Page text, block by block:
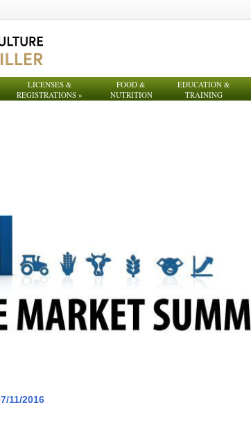
LICENSES &
REGISTRATIONS »
FOOD &
NUTRITION
EDUCATION &
TRAINING
11/2016